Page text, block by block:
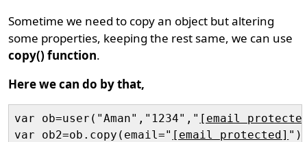
Sometime we need to copy an object but altering
some properties, keeping the rest same, we can use
copy() function.
Here we can do by that,
var ob=user("Aman","1234"," [email
var ob2=ob.copy(email=" [email protected]